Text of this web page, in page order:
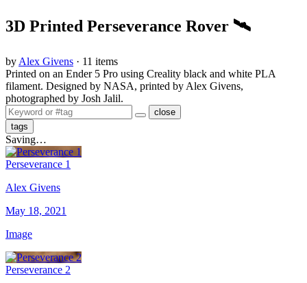
3D Printed Perseverance Rover 🛰
by Alex Givens · 11 items
Printed on an Ender 5 Pro using Creality black and white PLA
filament. Designed by NASA, printed by Alex Givens,
photographed by Josh Jalil.
close
tags
Saving…
Perseverance 1
Alex Givens
May 18, 2021
Image
Perseverance 2